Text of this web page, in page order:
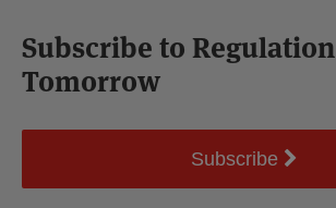
Subscribe to Regulation
Tomorrow
Subscribe